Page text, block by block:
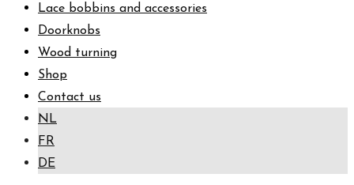
Lace bobbins and accessories
Doorknobs
Wood turning
Shop
Contact us
NL
FR
DE